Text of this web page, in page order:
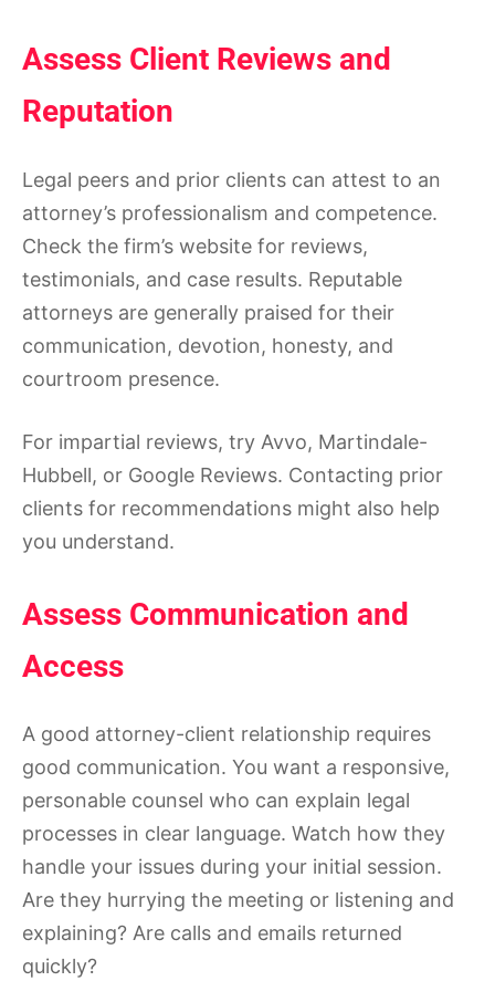
Assess Client Reviews and
Reputation
Legal peers and prior clients can attest to an
attorney’s professionalism and competence.
Check the firm’s website for reviews,
testimonials, and case results. Reputable
attorneys are generally praised for their
communication, devotion, honesty, and
courtroom presence.
For impartial reviews, try Avvo, Martindale-
Hubbell, or Google Reviews. Contacting prior
clients for recommendations might also help
you understand.
Assess Communication and
Access
A good attorney-client relationship requires
good communication. You want a responsive,
personable counsel who can explain legal
processes in clear language. Watch how they
handle your issues during your initial session.
Are they hurrying the meeting or listening and
explaining? Are calls and emails returned
quickly?